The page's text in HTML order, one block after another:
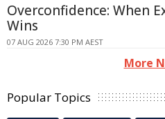
Overconfidence: When
Wins
07 AUG 2026 7:30 PM AEST
More
Popular Topics